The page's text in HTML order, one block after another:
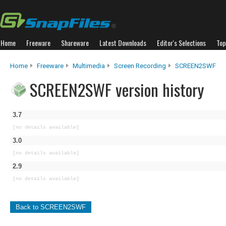
Home Freeware Shareware Latest Downloads Editor's Selections
Home Freeware Multimedia Screen Recording SCREEN2SWF
SCREEN2SWF version history
3.7
[no details available]
3.0
[no details available]
2.9
[no details available]
Back to SCREEN2SWF